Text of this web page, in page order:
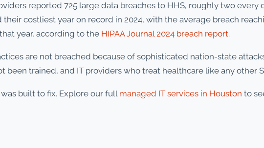
reported 725 large data breaches to HHS, roughly two
costliest year on record in 2024, with the average breach
year, according to the HIPAA Journal 2024 breach report.
are not breached because of sophisticated nation-state
been trained, and IT providers who treat healthcare like any other
built to fix. Explore our full managed IT services in Houston to